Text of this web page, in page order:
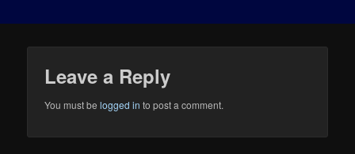
Leave a Reply
You must belogged in to post a comment.